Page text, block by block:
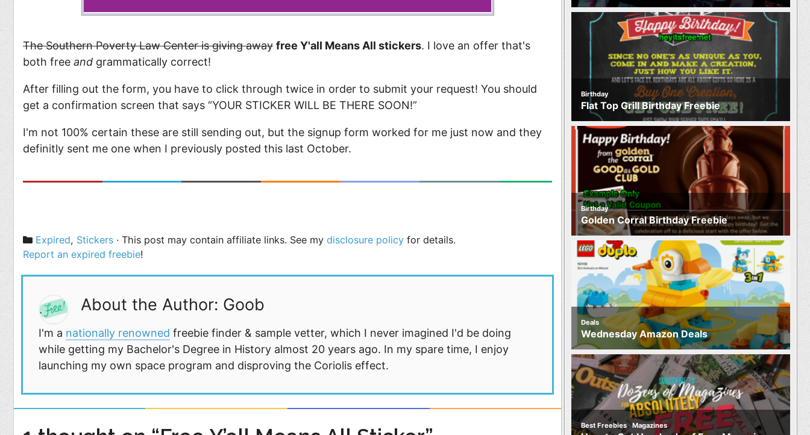
The Southern Poverty Law Center is giving away free Y'all Means All stickers. I love an offer that's
both free and grammatically correct!
After filling out the form, you have to click through twice in order to submit your request! You should
get a confirmation screen that says “YOUR STICKER WILL BE THERE SOON!”
I'm not 100% certain these are still sending out, but the signup form worked for me just now and they
definitly sent me one when I previously posted this last October.
Categories
Expired, Stickers · This post may contain affiliate links. See mydisclosure policy for details.
Report an expired freebie!
About the Author: Goob
I'm a nationally renowned freebie finder & sample vetter, which I never imagined I'd be doing
while getting my Bachelor's Degree in History almost 20 years ago. In my spare time, I enjoy
launching my own space program and disproving the Coriolis effect.
Birthday
Flat Top Grill Birthday Freebie
Birthday
Golden Corral Birthday Freebie
Deals
Wednesday Amazon Deals
Best Freebies,Magazines